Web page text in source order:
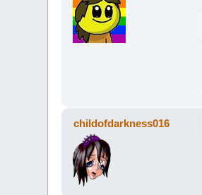
childofdarkness016